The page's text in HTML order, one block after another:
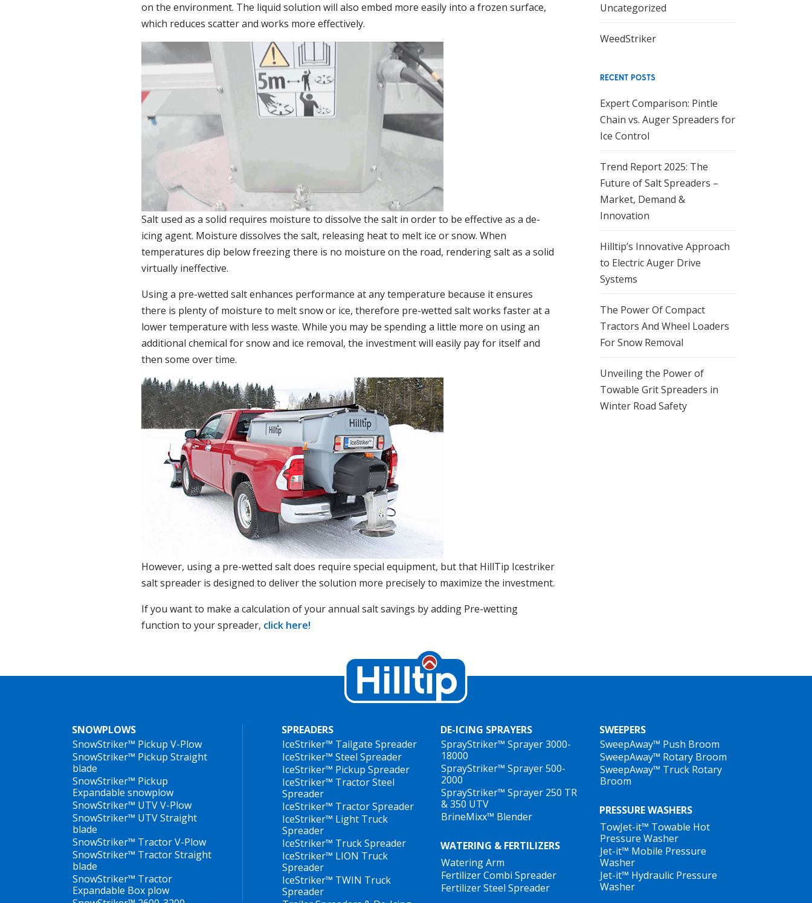
on the environment. The liquid solution will also embed more easily into a frozen surface,
which reduces scatter and works more effectively.
Salt used as a solid requires moisture to dissolve the salt in order to be effective as a de-
icing agent. Moisture dissolves the salt, releasing heat to melt ice or snow. When
temperatures dip below freezing there is no moisture on the road, rendering salt as a solid
virtually ineffective.
Using a pre-wetted salt enhances performance at any temperature because it ensures
there is plenty of moisture to melt snow or ice, therefore pre-wetted salt works faster at a
lower temperature with less waste. While you may be spending a little more on using an
additional chemical for snow and ice removal, the investment will easily pay for itself and
then some over time.
However, using a pre-wetted salt does require special equipment, but that HillTip Icestriker
salt spreader is designed to deliver the solution more precisely to maximize the investment.
If you want to make a calculation of your annual salt savings by adding Pre-wetting
function to your spreader, click here!
Uncategorized
WeedStriker
RECENT POSTS
Expert Comparison: Pintle
Chain vs. Auger Spreaders for
Ice Control
Trend Report 2025: The
Future of Salt Spreaders –
Market, Demand &
Innovation
Hilltip’s Innovative Approach
to Electric Auger Drive
Systems
The Power Of Compact
Tractors And Wheel Loaders
For Snow Removal
Unveiling the Power of
Towable Grit Spreaders in
Winter Road Safety
SNOWPLOWS
SnowStriker™ Pickup V-Plow
SnowStriker™ Pickup Straight
blade
SnowStriker™ Pickup
Expandable snowplow
SnowStriker™ UTV V-Plow
SnowStriker™ UTV Straight
blade
SnowStriker™ Tractor V-Plow
SnowStriker™ Tractor Straight
blade
SnowStriker™ Tractor
Expandable Box plow
SPREADERS
IceStriker™ Tailgate Spreader
IceStriker™ Steel Spreader
IceStriker™ Pickup Spreader
IceStriker™ Tractor Steel
Spreader
IceStriker™ Tractor Spreader
IceStriker™ Light Truck
Spreader
IceStriker™ Truck Spreader
IceStriker™ LION Truck
Spreader
IceStriker™ TWIN Truck
Spreader
DE-ICING SPRAYERS
SprayStriker™ Sprayer 3000-
18000
SprayStriker™ Sprayer 500-
2000
SprayStriker™ Sprayer 250 TR
& 350 UTV
BrineMixx™ Blender
WATERING & FERTILIZERS
Watering Arm
Fertilizer Combi Spreader
Fertilizer Steel Spreader
SWEEPERS
SweepAway™ Push Broom
SweepAway™ Rotary Broom
SweepAway™ Truck Rotary
Broom
PRESSURE WASHERS
TowJet-it™ Towable Hot
Pressure Washer
Jet-it™ Mobile Pressure
Washer
Jet-it™ Hydraulic Pressure
Washer